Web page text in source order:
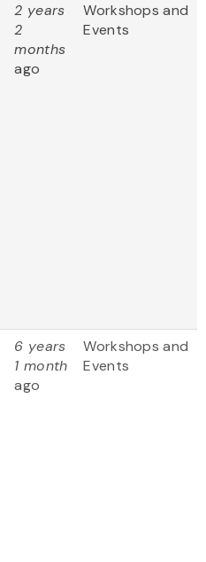
2 years
2
months
ago
Workshops and
Events
6 years
1 month
ago
Workshops and
Events